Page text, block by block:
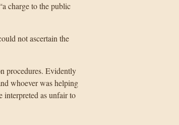
charge to the public
not ascertain the
procedures. Evidently
whoever was helping
interpreted as unfair to